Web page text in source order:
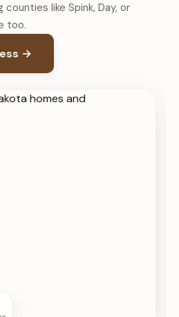
like Spink, Day, or
too.
→